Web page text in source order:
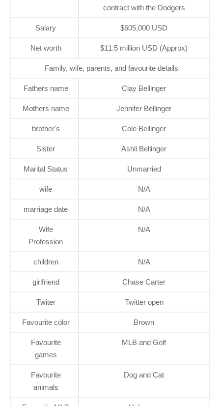
contract with the Dodgers
Salary $605,000 USD
Net worth $11.5 million USD (Approx)
Family, wife, parents, and favourite details
Fathers name Clay Bellinger
Mothers name Jennifer Bellinger
brother's Cole Bellinger
Sister Ashli Bellinger
Marital Status Unmarried
wife N/A
marriage date N/A
Wife
Profession
N/A
children N/A
girlfriend Chase Carter
Twiter Twitter open
Favourite color Brown
Favourite
games
MLB and Golf
Favourite
animals
Dog and Cat